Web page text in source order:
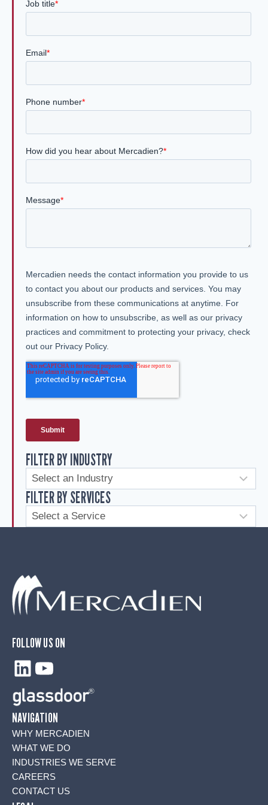
FILTER BY INDUSTRY
FILTER BY SERVICES
FOLLOW US ON
LinkedIn
YouTube
NAVIGATION
WHY MERCADIEN
WHAT WE DO
INDUSTRIES WE SERVE
CAREERS
CONTACT US